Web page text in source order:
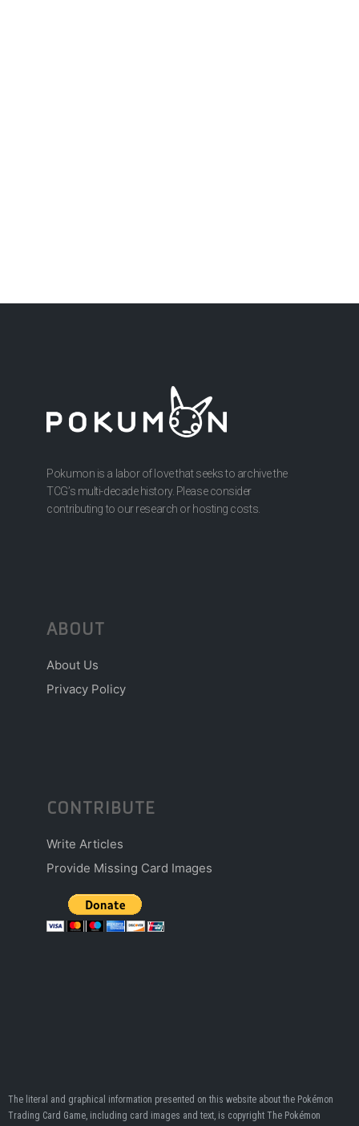
Pokumon is a labor of love that seeks to archive the
TCG’s multi-decade history. Please consider
contributing to our research or hosting costs.
ABOUT
About Us
Privacy Policy
CONTRIBUTE
Write Articles
Provide Missing Card Images
The literal and graphical information presented on this website about the Pokémon
Trading Card Game, including card images and text, is copyright The Pokémon